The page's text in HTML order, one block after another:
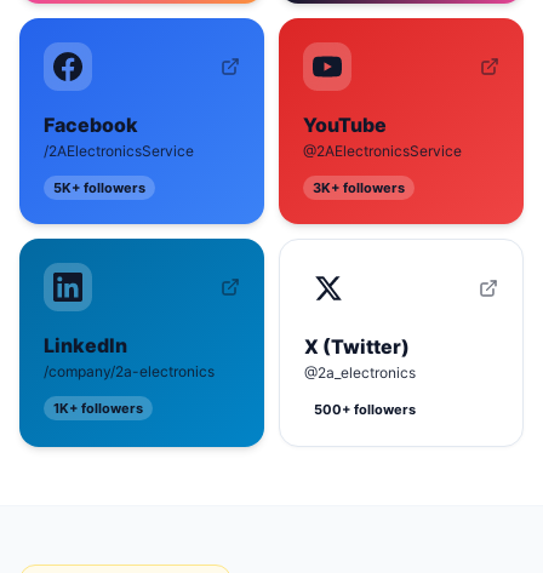
Facebook
/2AElectronicsService
5K+ followers
YouTube
@2AElectronicsService
3K+ followers
LinkedIn
/company/2a-electronics
1K+ followers
X (Twitter)
@2a_electronics
500+ followers